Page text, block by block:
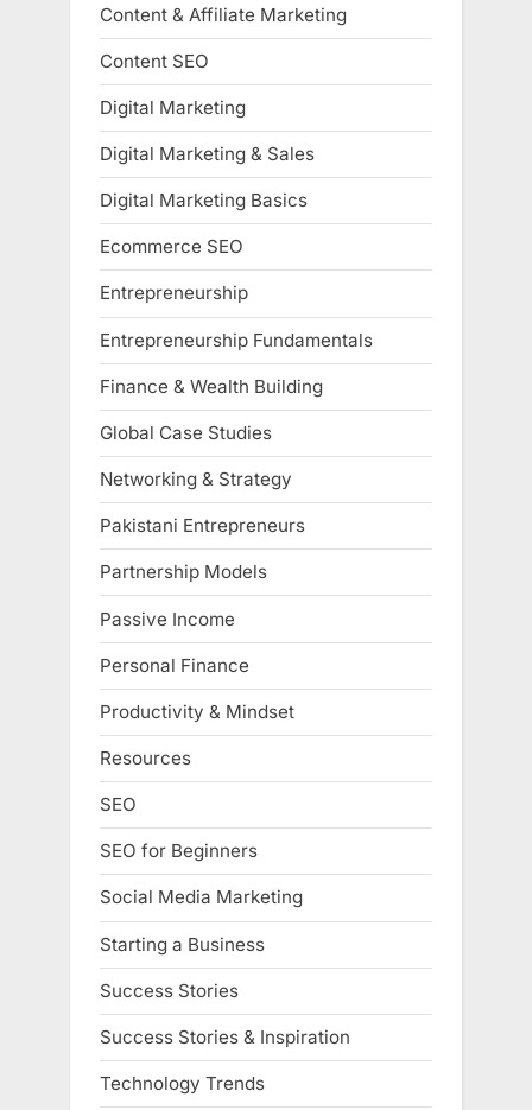
Content & Affiliate Marketing
Content SEO
Digital Marketing
Digital Marketing & Sales
Digital Marketing Basics
Ecommerce SEO
Entrepreneurship
Entrepreneurship Fundamentals
Finance & Wealth Building
Global Case Studies
Networking & Strategy
Pakistani Entrepreneurs
Partnership Models
Passive Income
Personal Finance
Productivity & Mindset
Resources
SEO
SEO for Beginners
Social Media Marketing
Starting a Business
Success Stories
Success Stories & Inspiration
Technology Trends